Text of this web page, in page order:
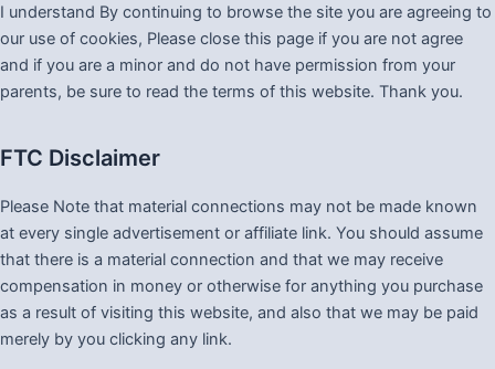
I understand By continuing to browse the site you are agreeing to
our use of cookies, Please close this page if you are not agree
and if you are a minor and do not have permission from your
parents, be sure to read the terms of this website. Thank you.
FTC Disclaimer
Please Note that material connections may not be made known
at every single advertisement or affiliate link. You should assume
that there is a material connection and that we may receive
compensation in money or otherwise for anything you purchase
as a result of visiting this website, and also that we may be paid
merely by you clicking any link.